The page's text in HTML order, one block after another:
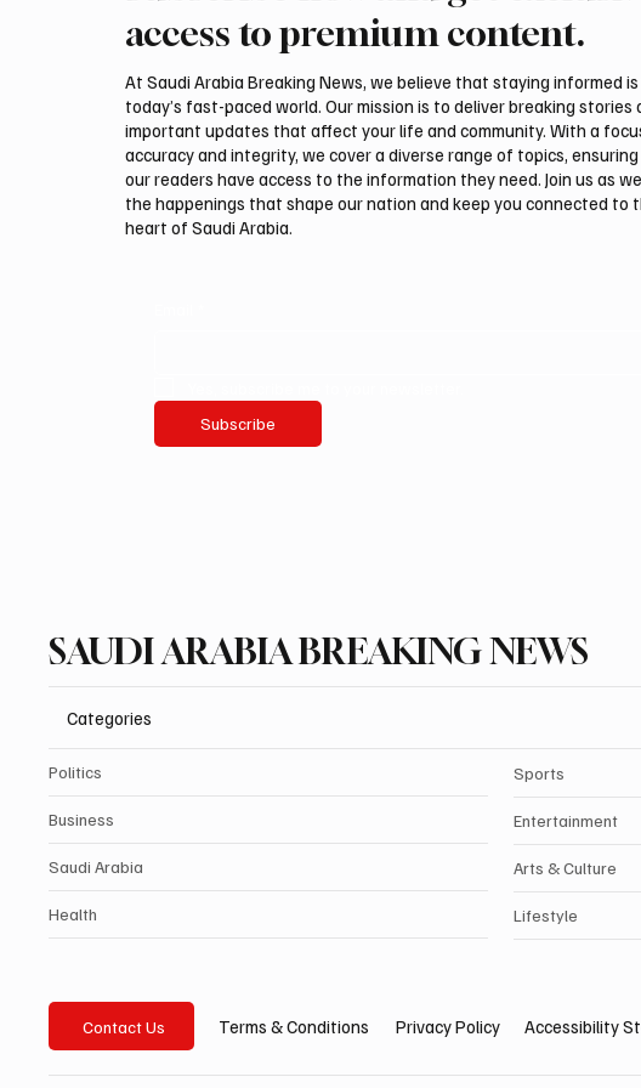
munitions stockpile
attack, sources say
access to premium content.
At Saudi Arabia Breaking News, we believe that staying informed
today’s fast-paced world. Our mission is to deliver breaking stories
important updates that affect your life and community. With a
accuracy and integrity, we cover a diverse range of topics,
our readers have access to the information they need. Join us as
the happenings that shape our nation and keep you connected to
heart of Saudi Arabia.
Subscribe
SAUDI ARABIA BREAKING NEWS
Categories
Politics
Business
Saudi Arabia
Health
Sports
Entertainment
Arts & Culture
Lifestyle
Contact Us Terms & Conditions Privacy Policy Accessibility